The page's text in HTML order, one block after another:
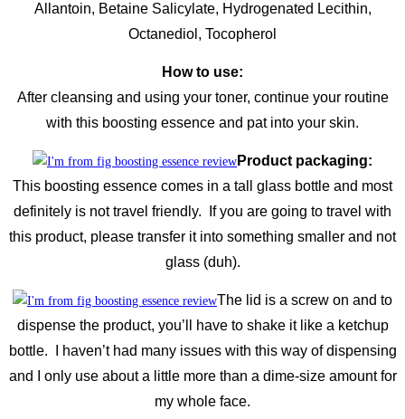
Allantoin, Betaine Salicylate, Hydrogenated Lecithin,
Octanediol, Tocopherol
How to use:
After cleansing and using your toner, continue your routine
with this boosting essence and pat into your skin.
Product packaging:
This boosting essence comes in a tall glass bottle and most
definitely is not travel friendly. If you are going to travel with
this product, please transfer it into something smaller and not
glass (duh).
The lid is a screw on and to
dispense the product, you’ll have to shake it like a ketchup
bottle. I haven’t had many issues with this way of dispensing
and I only use about a little more than a dime-size amount for
my whole face.